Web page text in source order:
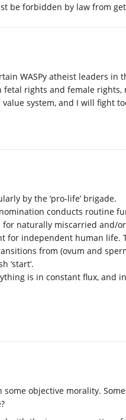
be forbidden by law from
WASPy atheist leaders in
rights and female rights,
system, and I will fight
by the ‘pro-life’ brigade.
conducts routine
naturally miscarried and/
for independent human life.
from (ovum and
‘start’.
is in constant flux, and
objective morality.